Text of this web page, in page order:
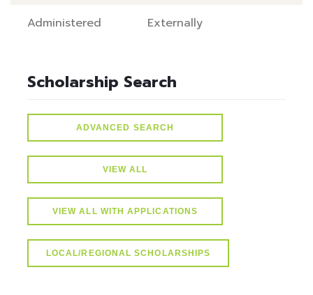
Administered Externally
Scholarship Search
ADVANCED SEARCH
VIEW ALL
VIEW ALL WITH APPLICATIONS
LOCAL/REGIONAL SCHOLARSHIPS